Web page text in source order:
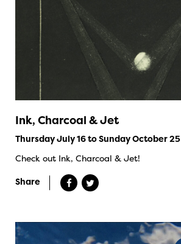
Ink, Charcoal & Jet
Thursday July 16 to Sunday October 25
Check out Ink, Charcoal & Jet!
Share